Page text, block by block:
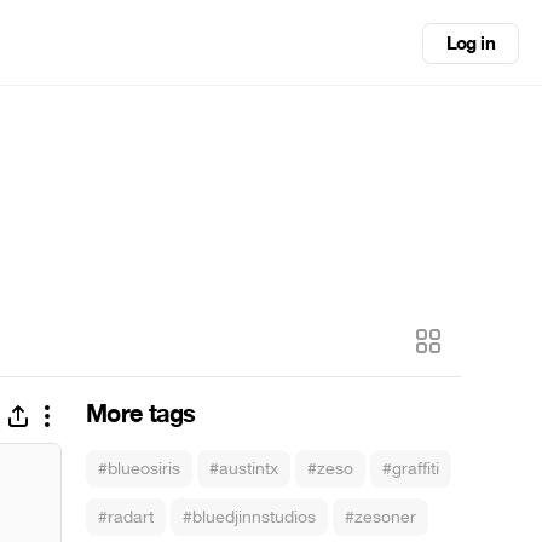
Log in
More tags
#blueosiris #austintx #zeso #graffiti
#radart #bluedjinnstudios #zesoner